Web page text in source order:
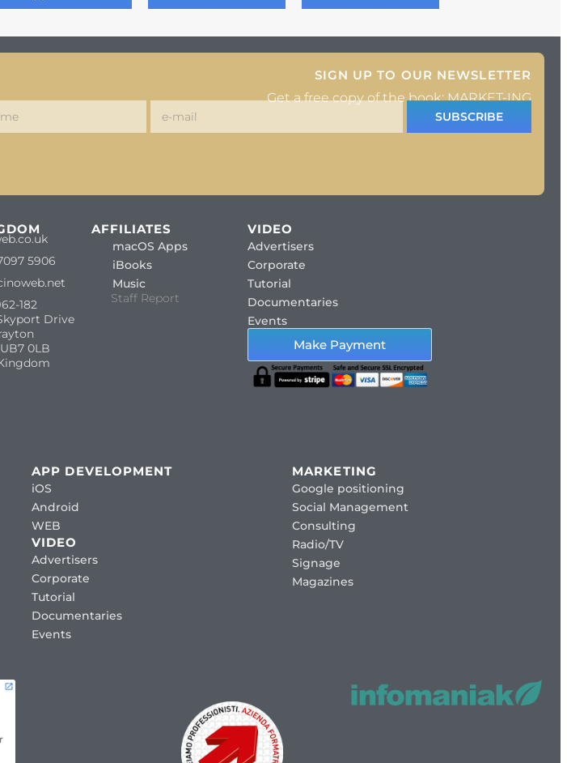
SIGN UP TO OUR NEWSLETTER
Get a free copy of the book: MARKET-ING
SUBSCRIBE
5906
182
Drive
0LB
AFFILIATES
macOS Apps
iBooks
Music
Staff Report
VIDEO
Advertisers
Corporate
Tutorial
Documentaries
Events
Make Payment
APP DEVELOPMENT
iOS
Android
WEB
VIDEO
Advertisers
Corporate
Tutorial
Documentaries
Events
MARKETING
Google positioning
Social Management
Consulting
Radio/TV
Signage
Magazines